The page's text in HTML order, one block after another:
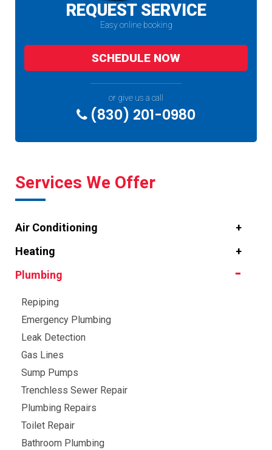
REQUEST SERVICE
Easy online booking
SCHEDULE NOW
or give us a call
(830) 201-0980
Services We Offer
Air Conditioning
Heating
Plumbing
Repiping
Emergency Plumbing
Leak Detection
Gas Lines
Sump Pumps
Trenchless Sewer Repair
Plumbing Repairs
Toilet Repair
Bathroom Plumbing